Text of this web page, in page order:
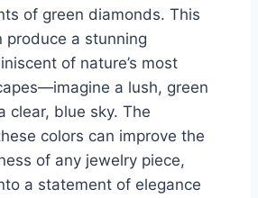
of green diamonds. This
produce a stunning
of nature’s most
a lush, green
clear, blue sky. The
colors can improve the
of any jewelry piece,
a statement of elegance